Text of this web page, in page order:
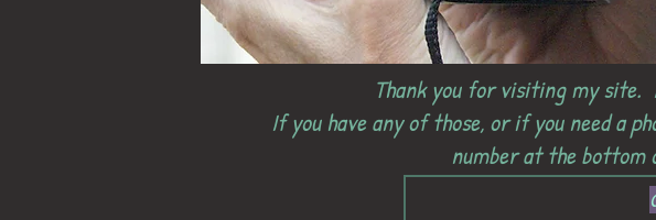
Thank you for visiting my site.
If you have any of those, or if you need a
number at the bottom